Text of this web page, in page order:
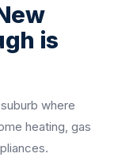
is
where
heating, gas